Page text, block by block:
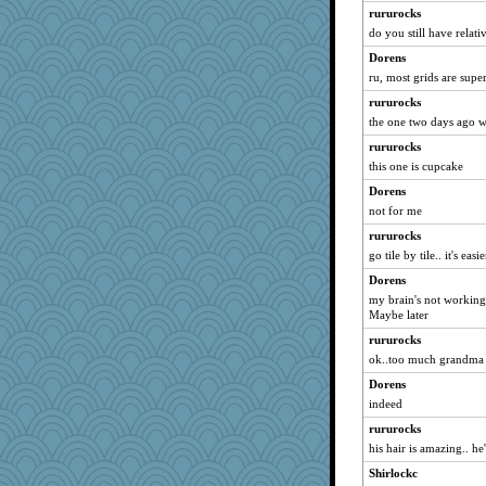
JBV
Habes
phaeton
joansiebone
Lorrie_in_SA
dizgrannie
Jayk
DTins
Bugsaw
welki
Turt
rbud
aebmusica
EllJay
MelJewell
skooj
nurse1000
Grandma Barb
rururocks
do you still have
Dorens
ru, most grids are
rururocks
the one two days ago
rururocks
this one is cupcake
Dorens
not for me
rururocks
go tile by tile.. it's
Dorens
my brain's not working
Maybe later
rururocks
ok..too much
Dorens
indeed
rururocks
his hair is amazing..
Shirlockc